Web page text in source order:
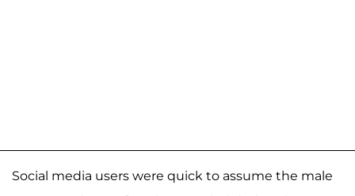
Social media users were quick to assume the male